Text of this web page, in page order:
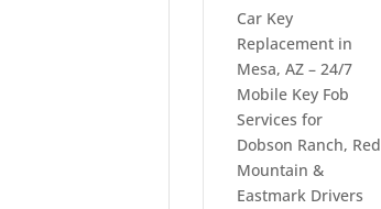
Car Key
Replacement in
Mesa, AZ – 24/7
Mobile Key Fob
Services for
Dobson Ranch, Red
Mountain &
Eastmark Drivers